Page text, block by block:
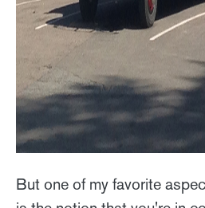
But one of my favorite